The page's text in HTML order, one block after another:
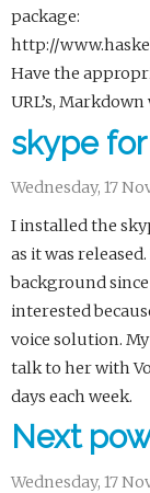
package:
http://
Have the
URL’s,
skype
Wednesday, 17
I installed the
as it was
background
interested
voice solution.
talk to her with
days each week.
Next
Wednesday, 17